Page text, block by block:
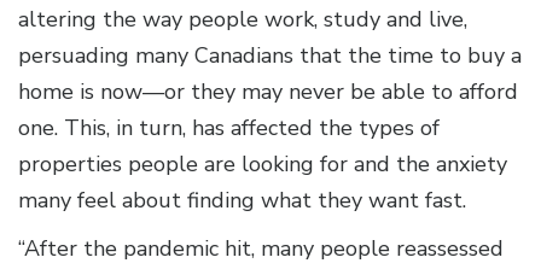
altering the way people work, study and live,
persuading many Canadians that the time to buy a
home is now—or they may never be able to afford
one. This, in turn, has affected the types of
properties people are looking for and the anxiety
many feel about finding what they want fast.
“After the pandemic hit, many people reassessed